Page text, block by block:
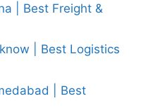
| Best Freight &
| Best Logistics
| Best